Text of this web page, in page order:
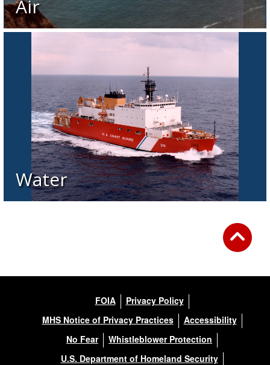
Air
Water
FOIA
Privacy Policy
MHS Notice of Privacy Practices
Accessibility
No Fear
Whistleblower Protection
U.S. Department of Homeland Security